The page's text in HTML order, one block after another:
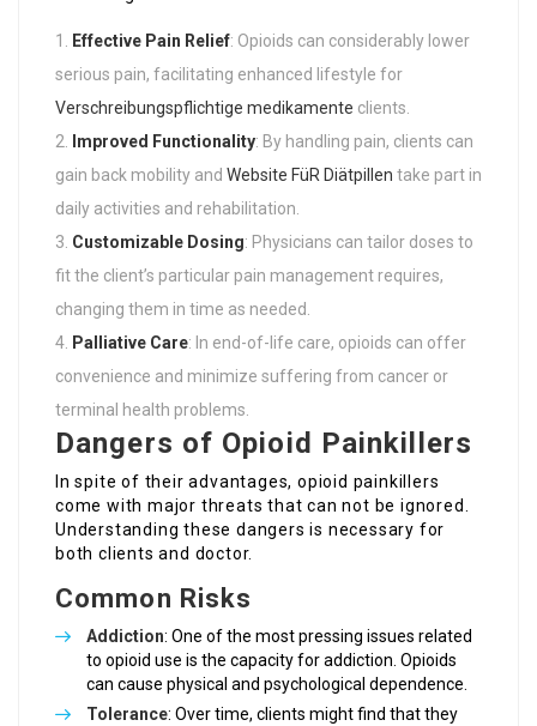
Effective Pain Relief: Opioids can considerably lower
serious pain, facilitating enhanced lifestyle for
Verschreibungspflichtige medikamente clients.
Improved Functionality: By handling pain, clients can
gain back mobility and Website FüR Diätpillen take part in
daily activities and rehabilitation.
Customizable Dosing: Physicians can tailor doses to
fit the client’s particular pain management requires,
changing them in time as needed.
Palliative Care: In end-of-life care, opioids can offer
convenience and minimize suffering from cancer or
terminal health problems.
Dangers of Opioid Painkillers
In spite of their advantages, opioid painkillers
come with major threats that can not be ignored.
Understanding these dangers is necessary for
both clients and doctor.
Common Risks
Addiction: One of the most pressing issues related
to opioid use is the capacity for addiction. Opioids
can cause physical and psychological dependence.
Tolerance: Over time, clients might find that they